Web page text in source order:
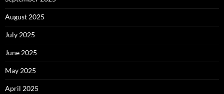
August 2025
July 2025
June 2025
May 2025
April 2025